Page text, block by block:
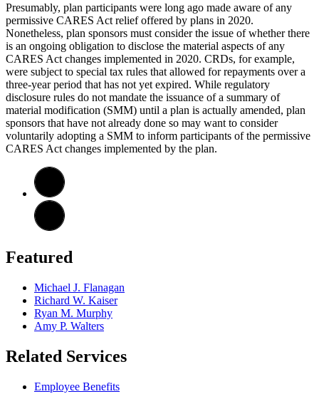
Presumably, plan participants were long ago made aware of any
permissive CARES Act relief offered by plans in 2020.
Nonetheless, plan sponsors must consider the issue of whether there
is an ongoing obligation to disclose the material aspects of any
CARES Act changes implemented in 2020. CRDs, for example,
were subject to special tax rules that allowed for repayments over a
three-year period that has not yet expired. While regulatory
disclosure rules do not mandate the issuance of a summary of
material modification (SMM) until a plan is actually amended, plan
sponsors that have not already done so may want to consider
voluntarily adopting a SMM to inform participants of the permissive
CARES Act changes implemented by the plan.
Featured
Michael J. Flanagan
Richard W. Kaiser
Ryan M. Murphy
Amy P. Walters
Related Services
Employee Benefits